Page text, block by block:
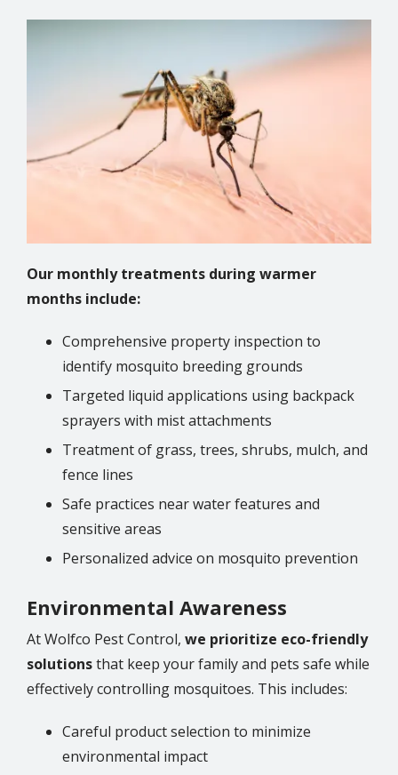
Our monthly treatments during warmer
months include:
Comprehensive property inspection to
identify mosquito breeding grounds
Targeted liquid applications using backpack
sprayers with mist attachments
Treatment of grass, trees, shrubs, mulch, and
fence lines
Safe practices near water features and
sensitive areas
Personalized advice on mosquito prevention
Environmental Awareness
At Wolfco Pest Control, we prioritize eco-friendly
solutionsthat keep your family and pets safe while
effectively controlling mosquitoes. This includes:
Careful product selection to minimize
environmental impact